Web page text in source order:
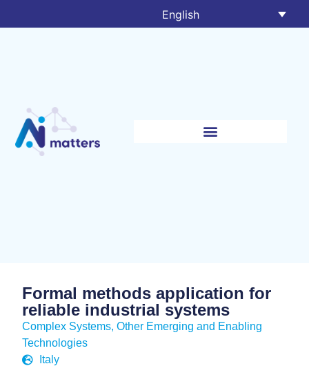
English
Formal methods application for
reliable industrial systems
Complex Systems,Other Emerging and Enabling
Technologies
Italy